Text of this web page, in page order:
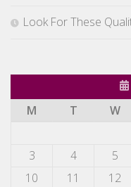
Look For These
M
T W
3
4 5
10
11 12